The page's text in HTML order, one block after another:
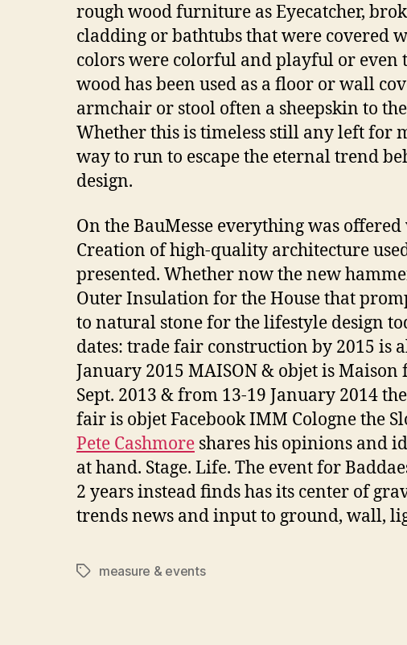
rough wood furniture as Eyecatcher,
cladding or bathtubs that were covered
colors were colorful and playful or even
wood has been used as a floor or wall
armchair or stool often a sheepskin to
Whether this is timeless still any left for
way to run to escape the eternal trend
design.
On the BauMesse everything was
Creation of high-quality architecture
presented. Whether now the new
Outer Insulation for the House that
to natural stone for the lifestyle design
dates: trade fair construction by 2015 is
January 2015 MAISON & objet is Maison
Sept. 2013 & from 13-19 January 2014
fair is objet Facebook IMM Cologne the
Pete Cashmore shares his opinions and
at hand. Stage. Life. The event for
2 years instead finds has its center of
trends news and input to ground, wall,
Tagsmeasure & events